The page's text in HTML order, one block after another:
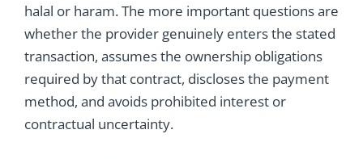
halal or haram. The more important questions are
whether the provider genuinely enters the stated
transaction, assumes the ownership obligations
required by that contract, discloses the payment
method, and avoids prohibited interest or
contractual uncertainty.